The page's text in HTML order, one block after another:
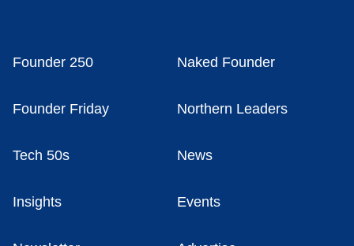
Founder 250 Naked Founder
Founder Friday Northern Leaders
Tech 50s News
Insights Events